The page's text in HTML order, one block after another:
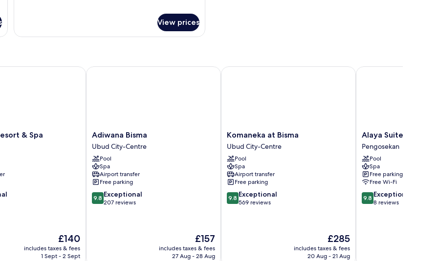
Afternoon
Villa
with
with
View prices
& Spa
The
price
is
£140
includes taxes & fees
1 Sept - 2 Sept
& Spa
Adiwana
Bisma
Ubud
City-
Centre
Adiwana Bisma
Ubud City-Centre
Pool
Spa
Airport transfer
Free parking
9.8
out
9.8 Exceptional
207 reviews
The
price
is
£157
includes taxes & fees
27 Aug - 28 Aug
Adiwana Bisma
Komaneka
at
Bisma
Ubud
City-
Centre
Komaneka at Bisma
Ubud City-Centre
Pool
Spa
Airport transfer
Free parking
9.8
out
9.8 Exceptional
569 reviews
The
price
is
£285
includes taxes & fees
20 Aug - 21 Aug
Komaneka at Bisma
Alaya
Suites
Ubud
Pengosekan
Alaya Suites Ubud
Pengosekan
Pool
Spa
Free parking
Free Wi-Fi
9.8
out
9.8 Exceptional
8 reviews
Alaya Suites Ubud